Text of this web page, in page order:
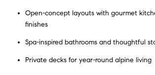
Open-concept layouts with gourmet
finishes
Spa-inspired bathrooms and thoughtful
Private decks for year-round alpine living